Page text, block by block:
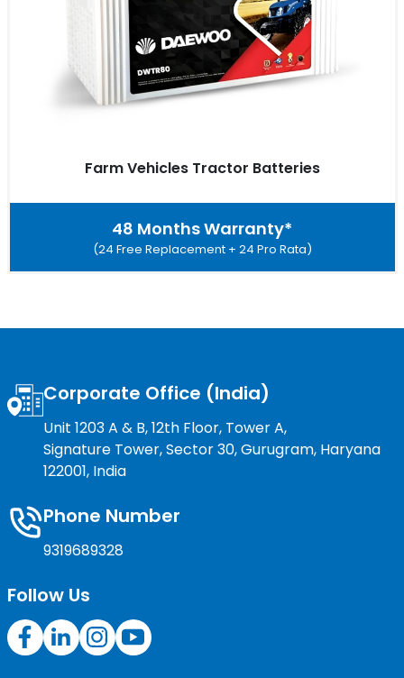
Farm Vehicles Tractor Batteries
48 Months Warranty*
(24 Free Replacement + 24 Pro Rata)
Corporate Office (India)
Unit 1203 A & B, 12th Floor, Tower A,
Signature Tower, Sector 30, Gurugram, Haryana
122001, India
Phone Number
9319689328
Follow Us